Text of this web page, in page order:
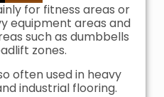
for fitness areas or
equipment areas and
such as dumbbells
zones.
often used in heavy
industrial flooring.